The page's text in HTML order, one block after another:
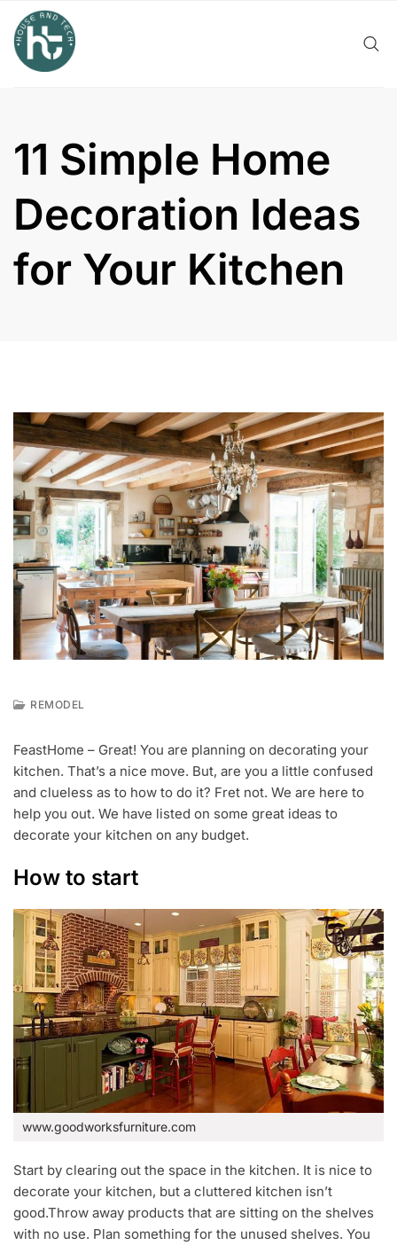
content
11 Simple Home
Decoration Ideas
for Your Kitchen
L
8
,
0
1
REMODEL
FeastHome – Great! You are planning on decorating your
kitchen. That’s a nice move. But, are you a little confused
and clueless as to how to do it? Fret not. We are here to
help you out. We have listed on some great ideas to
decorate your kitchen on any budget.
How to start
www.goodworksfurniture.com
Start by clearing out the space in the kitchen. It is nice to
decorate your kitchen, but a cluttered kitchen isn’t
good.Throw away products that are sitting on the shelves
with no use. Plan something for the unused shelves. You